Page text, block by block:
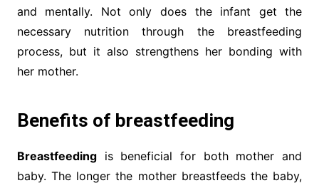
and mentally. Not only does the infant get the
necessary nutrition through the breastfeeding
process, but it also strengthens her bonding with
her mother.
Benefits of breastfeeding
Breastfeedingis beneficial for both mother and
baby. The longer the mother breastfeeds the baby,